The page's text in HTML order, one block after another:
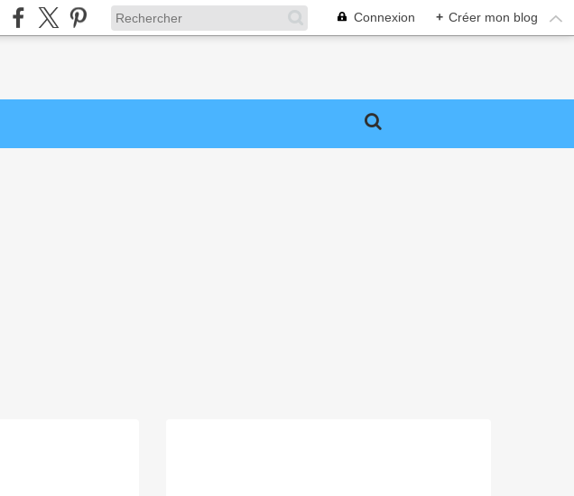
Connexion + Créer mon blog